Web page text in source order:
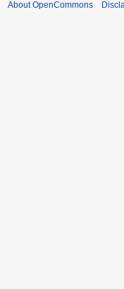
About OpenCommons